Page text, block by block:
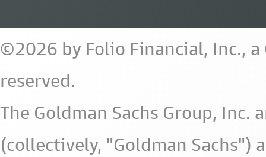
©2026 by Folio Financial, Inc.,
reserved.
The Goldman Sachs Group,
(collectively, "Goldman Sachs")